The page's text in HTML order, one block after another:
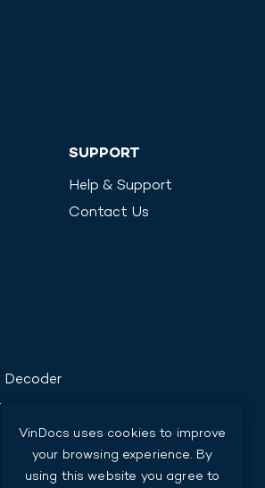
VinDocs uses cookies to improve
your browsing experience. By
using this website you agree to
SUPPORT
Help & Support
Contact Us
Decoder